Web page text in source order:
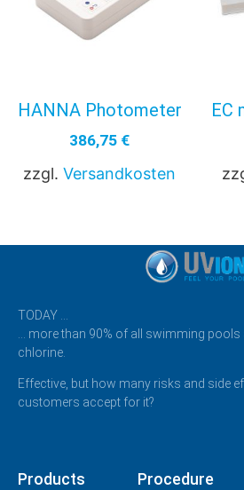
HANNA Photometer
386,75 €
zzgl. Versandkosten
EC
TODAY …
… more than 90% of all swimming
chlorine.
Effective, but how many risks and side
customers accept for it?
Products Procedure